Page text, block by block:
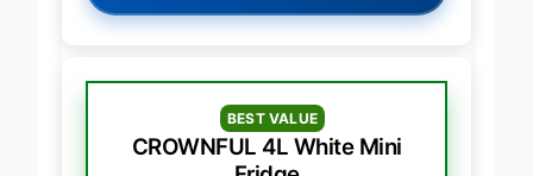
BEST VALUE
CROWNFUL 4L White Mini